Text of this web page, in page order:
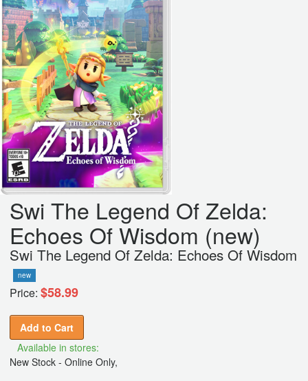
Swi The Legend Of Zelda:
Echoes Of Wisdom (new)
Swi The Legend Of Zelda: Echoes Of Wisdom
new
Price: $58.99
Add to Cart
Available in stores:
New Stock - Online Only,